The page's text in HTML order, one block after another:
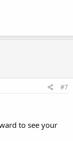
#7
to see your